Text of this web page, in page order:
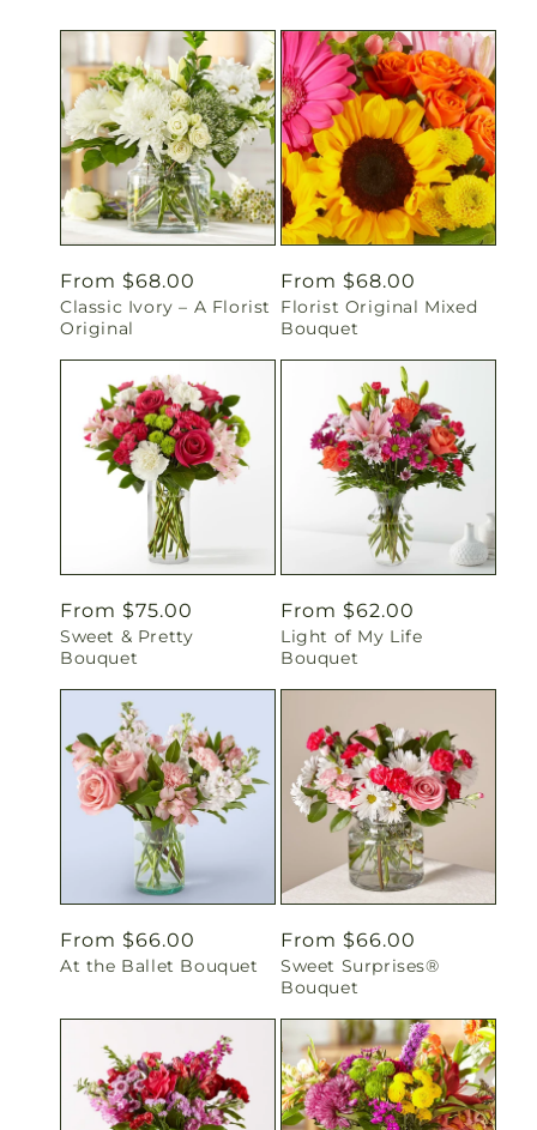
Regular
price
From $68.00
Classic Ivory – A Florist
Original
Regular
price
From $68.00
Florist Original Mixed
Bouquet
Regular
price
From $75.00
Sweet & Pretty
Bouquet
Regular
price
From $62.00
Light of My Life
Bouquet
Regular
price
From $66.00
At the Ballet Bouquet
Regular
price
From $66.00
Sweet Surprises®
Bouquet